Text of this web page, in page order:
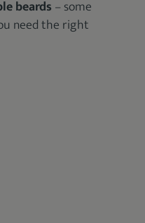
beards – some
need the right